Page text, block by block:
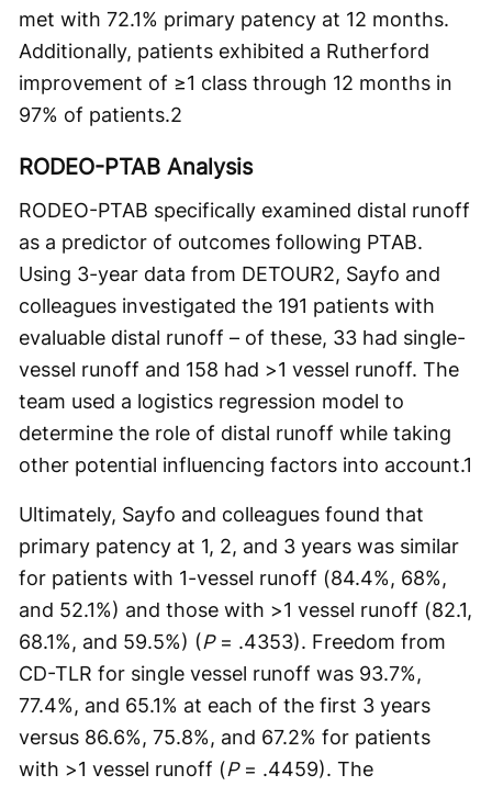
met with 72.1% primary patency at 12 months.
Additionally, patients exhibited a Rutherford
improvement of ≥1 class through 12 months in
97% of patients.2
RODEO-PTAB Analysis
RODEO-PTAB specifically examined distal runoff
as a predictor of outcomes following PTAB.
Using 3-year data from DETOUR2, Sayfo and
colleagues investigated the 191 patients with
evaluable distal runoff – of these, 33 had single-
vessel runoff and 158 had >1 vessel runoff. The
team used a logistics regression model to
determine the role of distal runoff while taking
other potential influencing factors into account.1
Ultimately, Sayfo and colleagues found that
primary patency at 1, 2, and 3 years was similar
for patients with 1-vessel runoff (84.4%, 68%,
and 52.1%) and those with >1 vessel runoff (82.1,
68.1%, and 59.5%) (P= .4353). Freedom from
CD-TLR for single vessel runoff was 93.7%,
77.4%, and 65.1% at each of the first 3 years
versus 86.6%, 75.8%, and 67.2% for patients
with >1 vessel runoff (P= .4459). The